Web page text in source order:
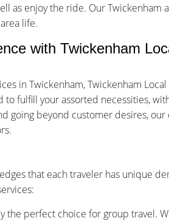
as enjoy the ride. Our
life.
with Twickenham
in Twickenham, Twickenham
fulfill your assorted necessities,
going beyond customer desires,
that each traveler has unique
the perfect choice for group travel.